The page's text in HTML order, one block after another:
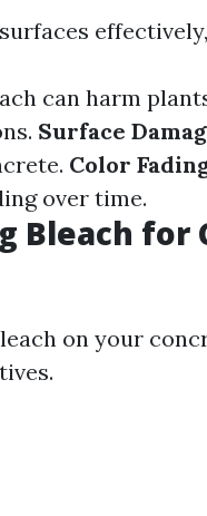
can harm
Surface
Color
over time.
Bleach for
on your